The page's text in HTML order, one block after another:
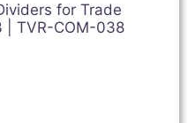
for Trade
| TVR-COM-038